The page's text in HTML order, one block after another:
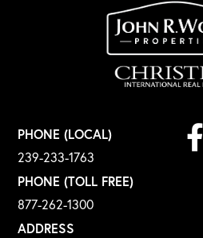
PHONE (LOCAL)
239-233-1763
PHONE (TOLL FREE)
877-262-1300
ADDRESS